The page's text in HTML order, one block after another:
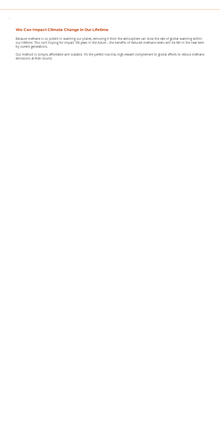
We Can Impact Climate Change in Our Lifetime
Because methane is so potent in warming our planet, removing it from the atmosphere can slow the rate of global warming within
our lifetime. This isn’t hoping for impact 100 years in the future – the benefits of reduced methane levels will be felt in the near term
by current generations.
Our method is simple, affordable and scalable. It’s the perfect low-risk, high-reward complement to global efforts to reduce methane
emissions at their source.